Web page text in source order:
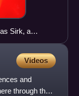
Sirk, a
Videos
and
through the